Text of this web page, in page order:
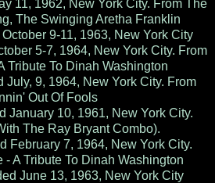
11, 1962, New York City. From The
The Swinging Aretha Franklin
9-11, 1963, New York City
5-7, 1964, New York City. From
Tribute To Dinah Washington
July, 9, 1964, New York City. From
Out Of Fools
January 10, 1961, New York City.
The Ray Bryant Combo).
February 7, 1964, New York City.
- A Tribute To Dinah Washington
June 13, 1963, New York City